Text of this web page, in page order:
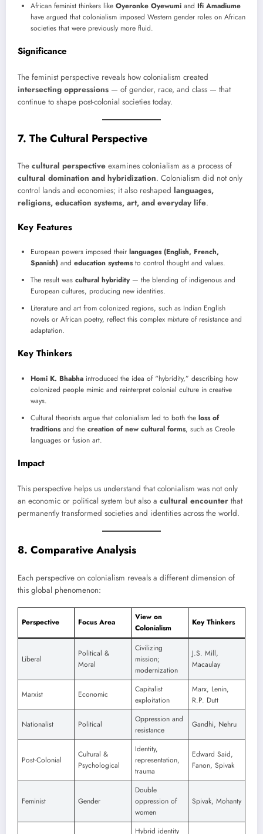
African feminist thinkers like Oyeronke Oyewumi and Ifi Amadiume
have argued that colonialism imposed Western gender roles on African
societies that were previously more fluid.
Significance
The feminist perspective reveals how colonialism created
intersecting oppressions — of gender, race, and class — that
continue to shape post-colonial societies today.
7. The Cultural Perspective
The cultural perspective examines colonialism as a process of
cultural domination and hybridization. Colonialism did not only
control lands and economies; it also reshaped languages,
religions, education systems, art, and everyday life.
Key Features
European powers imposed their languages (English, French,
Spanish) and education systemsto control thought and values.
The result was cultural hybridity— the blending of indigenous and
European cultures, producing new identities.
Literature and art from colonized regions, such as Indian English
novels or African poetry, reflect this complex mixture of resistance and
adaptation.
Key Thinkers
Homi K. Bhabha introduced the idea of “hybridity,” describing how
colonized people mimic and reinterpret colonial culture in creative
ways.
Cultural theorists argue that colonialism led to both the loss of
traditionsand the creation of new cultural forms, such as Creole
languages or fusion art.
Impact
This perspective helps us understand that colonialism was not only
an economic or political system but also a cultural encounter that
permanently transformed societies and identities across the world.
8. Comparative Analysis
Each perspective on colonialism reveals a different dimension of
this global phenomenon:
Perspective Focus Area
View on
Colonialism
Key Thinkers
Liberal
Political &
Moral
Civilizing
mission;
modernization
J.S. Mill,
Macaulay
Marxist Economic
Capitalist
exploitation
Marx, Lenin,
R.P. Dutt
Nationalist Political
Oppression and
resistance
Gandhi, Nehru
Post-Colonial
Cultural &
Psychological
Identity,
representation,
trauma
Edward Said,
Fanon, Spivak
Feminist Gender
Double
oppression of
women
Spivak, Mohanty
Hybrid identity